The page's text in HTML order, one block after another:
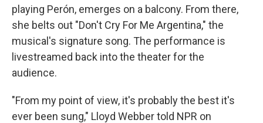
playing Perón, emerges on a balcony. From there,
she belts out "Don't Cry For Me Argentina," the
musical's signature song. The performance is
livestreamed back into the theater for the
audience.
"From my point of view, it's probably the best it's
ever been sung," Lloyd Webber told NPR on